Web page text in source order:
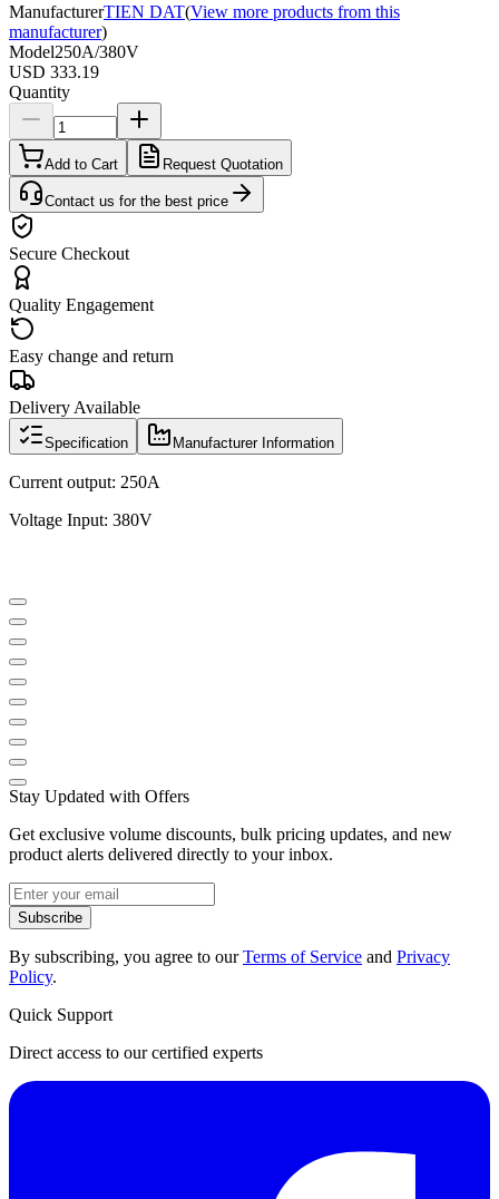
ManufacturerTIEN DAT(View more products from this
manufacturer)
Model250A/380V
USD 333.19
Quantity
Add to Cart Request Quotation
Contact us for the best price
Secure Checkout
Quality Engagement
Easy change and return
Delivery Available
Specification Manufacturer Information
Current output: 250A
Voltage Input: 380V
Stay Updated with Offers
Get exclusive volume discounts, bulk pricing updates, and new
product alerts delivered directly to your inbox.
Subscribe
By subscribing, you agree to ourTerms of Service and Privacy
Policy.
Quick Support
Direct access to our certified experts